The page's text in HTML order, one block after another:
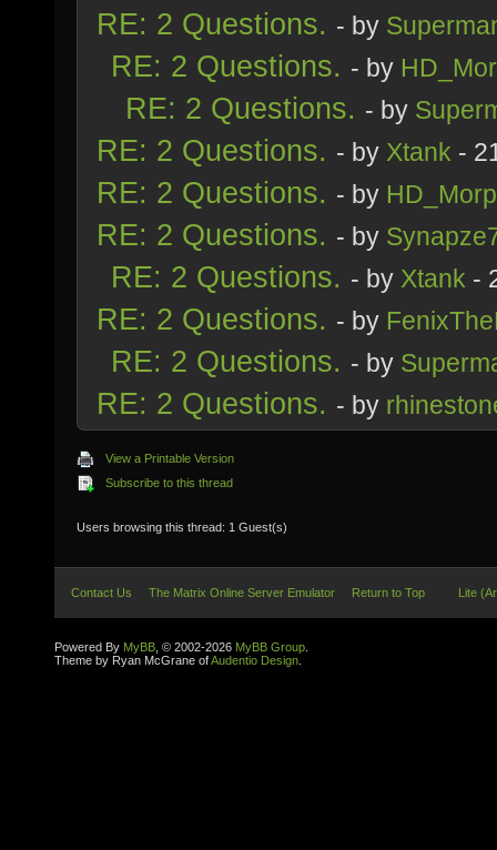
RE: 2 Questions. - by
RE: 2 Questions. - by
RE: 2 Questions. - by
RE: 2 Questions. - by Xtank -
RE: 2 Questions. - by
RE: 2 Questions. - by
RE: 2 Questions. - by Xtank -
RE: 2 Questions. - by
RE: 2 Questions. - by
RE: 2 Questions. - by
View a Printable Version
Subscribe to this thread
Users browsing this thread: 1 Guest(s)
Contact Us The Matrix Online Server Emulator Return to Top Lite
Powered By MyBB , © 2002-2026 MyBB Group
Theme by Ryan McGrane ofAudentio Design